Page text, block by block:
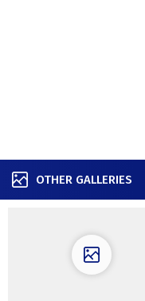
OTHER GALLERIES